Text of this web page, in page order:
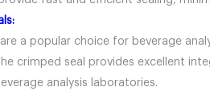
a popular choice for beverage
crimped seal provides excellent
analysis laboratories.